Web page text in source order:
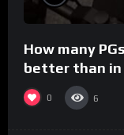
How many
better than in
0 6